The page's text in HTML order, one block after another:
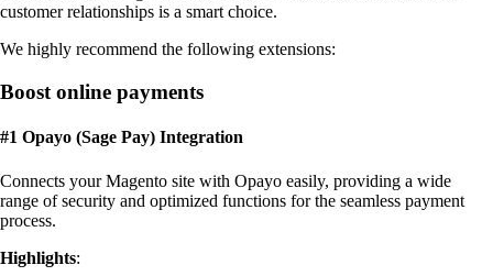
customer relationships is a smart choice.
We highly recommend the following extensions:
Boost online payments
#1 Opayo (Sage Pay) Integration
Connects your Magento site with Opayo easily, providing a wide
range of security and optimized functions for the seamless payment
process.
Highlights: